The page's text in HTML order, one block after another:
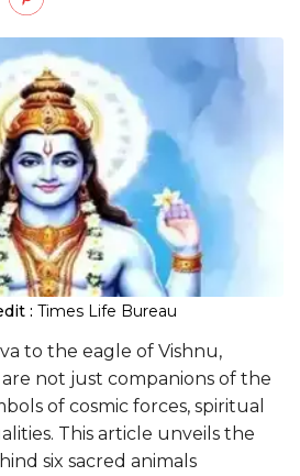
: Times Life Bureau
to the eagle of Vishnu,
not just companions of the
of cosmic forces, spiritual
This article unveils the
six sacred animals